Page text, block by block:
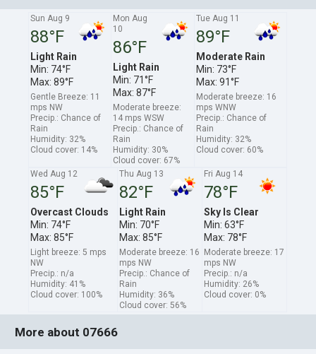
Sun Aug 9
88°F
Light Rain
Min: 74°F
Max: 89°F
Gentle Breeze: 11
mps NW
Precip.: Chance of
Rain
Humidity: 32%
Cloud cover: 14%
Mon Aug
10
86°F
Light Rain
Min: 71°F
Max: 87°F
Moderate breeze:
14 mps WSW
Precip.: Chance of
Rain
Humidity: 30%
Cloud cover: 67%
Tue Aug 11
89°F
Moderate Rain
Min: 73°F
Max: 91°F
Moderate breeze: 16
mps WNW
Precip.: Chance of
Rain
Humidity: 32%
Cloud cover: 60%
Wed Aug 12
85°F
Overcast Clouds
Min: 74°F
Max: 85°F
Light breeze: 5 mps
NW
Precip.: n/a
Humidity: 41%
Cloud cover: 100%
Thu Aug 13
82°F
Light Rain
Min: 70°F
Max: 85°F
Moderate breeze: 16
mps NW
Precip.: Chance of
Rain
Humidity: 36%
Cloud cover: 56%
Fri Aug 14
78°F
Sky Is Clear
Min: 63°F
Max: 78°F
Moderate breeze: 17
mps NW
Precip.: n/a
Humidity: 26%
Cloud cover: 0%
More about 07666